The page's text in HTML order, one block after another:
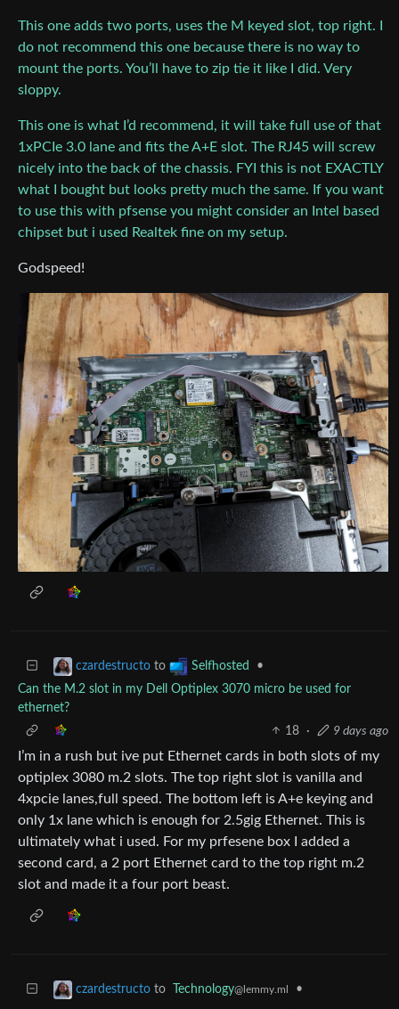
This one adds two ports, uses the M keyed slot, top right. I
do not recommend this one because there is no way to
mount the ports. You’ll have to zip tie it like I did. Very
sloppy.
This one is what I’d recommend, it will take full use of that
1xPCIe 3.0 lane and fits the A+E slot. The RJ45 will screw
nicely into the back of the chassis. FYI this is not EXACTLY
what I bought but looks pretty much the same. If you want
to use this with pfsense you might consider an Intel based
chipset but i used Realtek fine on my setup.
Godspeed!
czardestructo to Selfhosted
•
Can the M.2 slot in my Dell Optiplex 3070 micro be used for
ethernet?
18
· 9 days ago
I’m in a rush but ive put Ethernet cards in both slots of my
optiplex 3080 m.2 slots. The top right slot is vanilla and
4xpcie lanes,full speed. The bottom left is A+e keying and
only 1x lane which is enough for 2.5gig Ethernet. This is
ultimately what i used. For my prfesene box I added a
second card, a 2 port Ethernet card to the top right m.2
slot and made it a four port beast.
czardestructo to Technology@lemmy.ml •